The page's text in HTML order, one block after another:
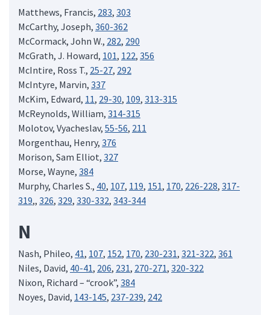
Matthews, Francis, 283, 303
McCarthy, Joseph, 360-362
McCormack, John W., 282, 290
McGrath, J. Howard, 101, 122, 356
McIntire, Ross T., 25-27, 292
McIntyre, Marvin, 337
McKim, Edward, 11, 29-30, 109, 313-315
McReynolds, William, 314-315
Molotov, Vyacheslav, 55-56, 211
Morgenthau, Henry, 376
Morison, Sam Elliot, 327
Morse, Wayne, 384
Murphy, Charles S., 40, 107, 119, 151, 170, 226-228, 317-
319,, 326, 329, 330-332, 343-344
N
Nash, Phileo, 41, 107, 152, 170, 230-231, 321-322, 361
Niles, David, 40-41, 206, 231, 270-271, 320-322
Nixon, Richard – “crook”, 384
Noyes, David, 143-145, 237-239, 242